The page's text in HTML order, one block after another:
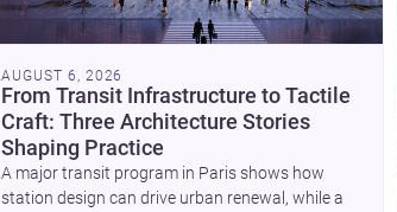
AUGUST 6, 2026
From Transit Infrastructure to Tactile
Craft: Three Architecture Stories
Shaping Practice
A major transit program in Paris shows how
station design can drive urban renewal, while a